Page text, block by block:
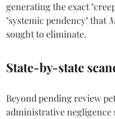
generating the exact
"systemic pendency" that
sought to eliminate.
State-by-state
Beyond pending review
administrative negligence